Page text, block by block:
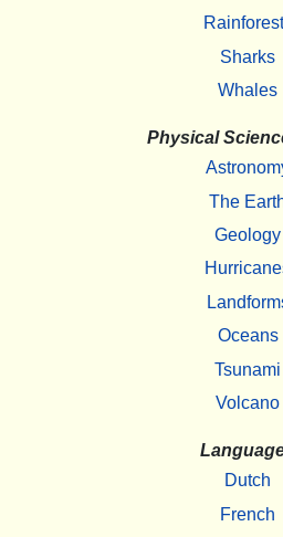
Sharks
Whales
Physical
The
Geology
Oceans
Tsunami
Volcano
Dutch
French